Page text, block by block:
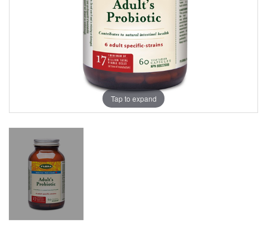
Tap to expand